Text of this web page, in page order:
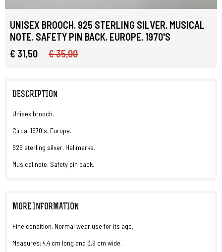
UNISEX BROOCH. 925 STERLING SILVER. MUSICAL
NOTE. SAFETY PIN BACK. EUROPE. 1970'S
€ 31,50
€ 35,00
DESCRIPTION
Unisex brooch.
Circa: 1970's. Europe.
925 sterling silver. Hallmarks.
Musical note. Safety pin back.
MORE INFORMATION
Fine condition. Normal wear use for its age.
Measures: 4,4 cm long and 3,9 cm wide.